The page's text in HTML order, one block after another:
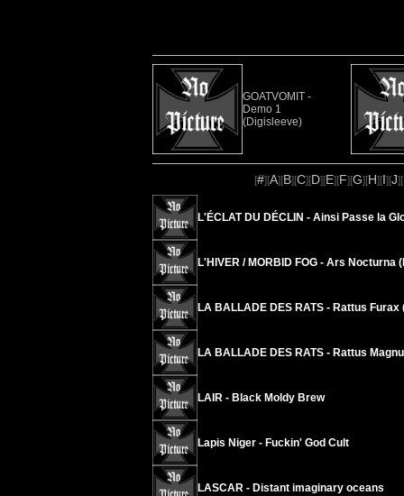
GOATVOMIT -
Demo 1
(Digisleeve)
[#][A][B][C][D][E][F][G][H][I][J][
L'ÉCLAT DU DÉCLIN - Ainsi Passe la
L'HIVER / MORBID FOG - Ars Nocturna
LA BALLADE DES RATS - Rattus Furax
LA BALLADE DES RATS - Rattus
LAIR - Black Moldy Brew
Lapis Niger - Fuckin' God Cult
LASCAR - Distant imaginary oceans